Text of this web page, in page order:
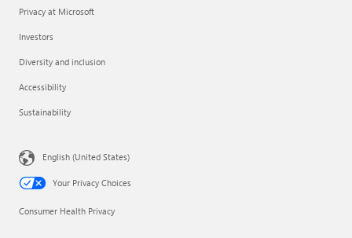
Privacy at Microsoft
Investors
Diversity and inclusion
Accessibility
Sustainability
English (United States)
Your Privacy Choices
Consumer Health Privacy